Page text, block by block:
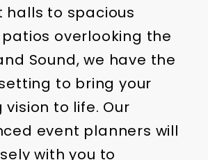
halls to spacious
overlooking the
Sound, we have the
to bring your
vision to life. Our
event planners will
with you to